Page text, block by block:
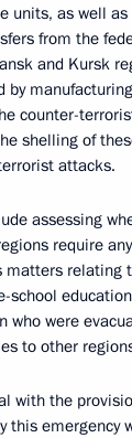
units, as well
from the
and Kursk
by
counter-
shelling of
attacks.
assessing
require
matters relating
school
who were
to other
with the
this emergency